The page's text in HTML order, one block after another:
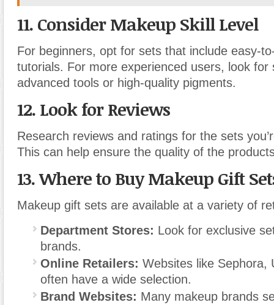
11. Consider Makeup Skill Level
For beginners, opt for sets that include easy-
tutorials. For more experienced users, look for
advanced tools or high-quality pigments.
12. Look for Reviews
Research reviews and ratings for the sets
This can help ensure the quality of the
13. Where to Buy Makeup Gift
Makeup gift sets are available at a variety of
Department Stores: Look for exclusive
brands.
Online Retailers: Websites like Sephora,
often have a wide selection.
Brand Websites: Many makeup brands